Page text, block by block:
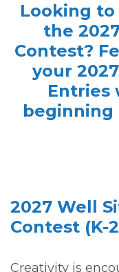
Looking
the
Contest?
your
Entries
beginning
2027 Well
Contest (K-
Creativity is